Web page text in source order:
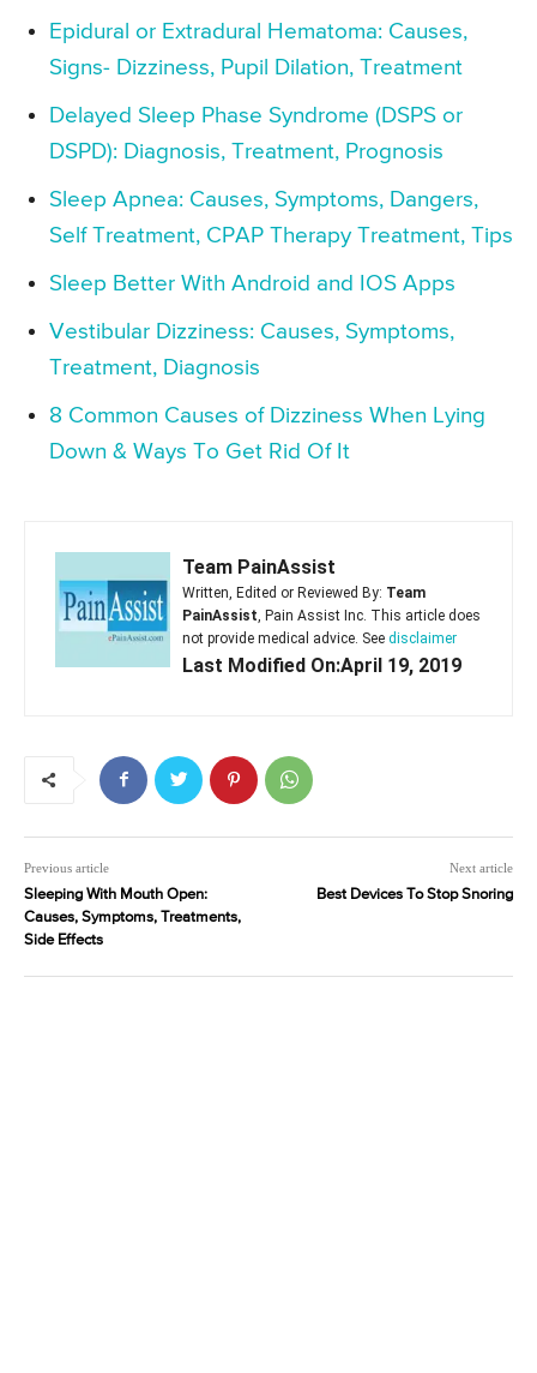
Epidural or Extradural Hematoma: Causes,
Signs- Dizziness, Pupil Dilation, Treatment
Delayed Sleep Phase Syndrome (DSPS or
DSPD): Diagnosis, Treatment, Prognosis
Sleep Apnea: Causes, Symptoms, Dangers,
Self Treatment, CPAP Therapy Treatment, Tips
Sleep Better With Android and IOS Apps
Vestibular Dizziness: Causes, Symptoms,
Treatment, Diagnosis
8 Common Causes of Dizziness When Lying
Down & Ways To Get Rid Of It
Team PainAssist
Written, Edited or Reviewed By: Team
PainAssist , Pain Assist Inc. This article does
not provide medical advice. See disclaimer
Last Modified On:April 19, 2019
Previous article
Sleeping With Mouth Open:
Causes, Symptoms, Treatments,
Side Effects
Next article
Best Devices To Stop Snoring